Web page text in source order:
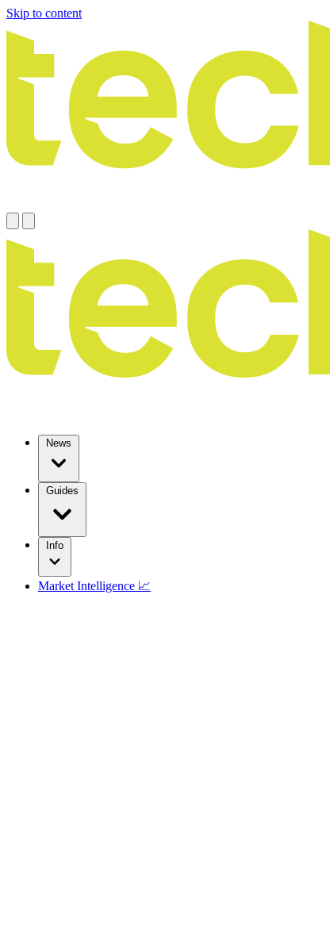
Skip to content
News
Guides
Info
Market Intelligence 📈